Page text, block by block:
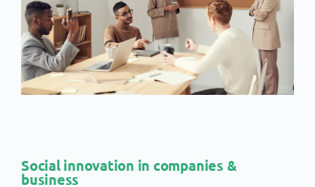
Social innovation in companies &
business